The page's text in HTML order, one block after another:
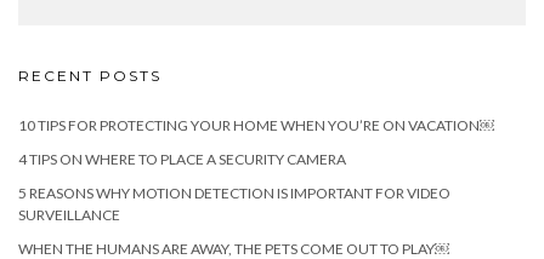
RECENT POSTS
10 TIPS FOR PROTECTING YOUR HOME WHEN YOU’RE ON VACATION￼
4 TIPS ON WHERE TO PLACE A SECURITY CAMERA
5 REASONS WHY MOTION DETECTION IS IMPORTANT FOR VIDEO
SURVEILLANCE
WHEN THE HUMANS ARE AWAY, THE PETS COME OUT TO PLAY￼